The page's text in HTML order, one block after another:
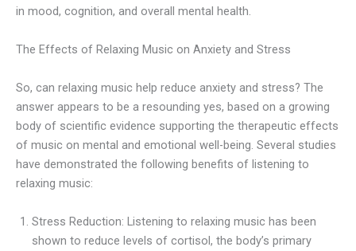
in mood, cognition, and overall mental health.
The Effects of Relaxing Music on Anxiety and Stress
So, can relaxing music help reduce anxiety and stress? The
answer appears to be a resounding yes, based on a growing
body of scientific evidence supporting the therapeutic effects
of music on mental and emotional well-being. Several studies
have demonstrated the following benefits of listening to
relaxing music:
Stress Reduction: Listening to relaxing music has been
shown to reduce levels of cortisol, the body’s primary